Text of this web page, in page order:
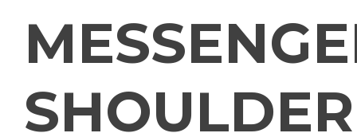
SHOULDER